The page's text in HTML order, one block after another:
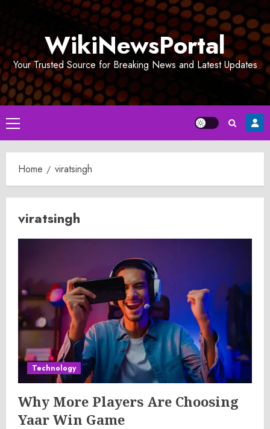
WikiNewsPortal
Your Trusted Source for Breaking News and Latest Updates
Primary
Menu
Home viratsingh
viratsingh
Technology
Why More Players Are Choosing
Yaar Win Game